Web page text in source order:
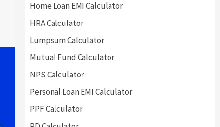
Home Loan EMI Calculator
HRA Calculator
Lumpsum Calculator
Mutual Fund Calculator
NPS Calculator
Personal Loan EMI Calculator
PPF Calculator